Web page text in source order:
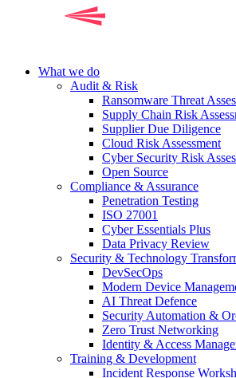
What we do
Audit & Risk
Ransomware Threat
Supply Chain Risk
Supplier Due Diligence
Cloud Risk Assessment
Cyber Security Risk
Open Source
Compliance & Assurance
Penetration Testing
ISO 27001
Cyber Essentials Plus
Data Privacy Review
Security & Technology
DevSecOps
Modern Device
AI Threat Defence
Security Automation &
Zero Trust Networking
Identity & Access
Training & Development
Incident Response